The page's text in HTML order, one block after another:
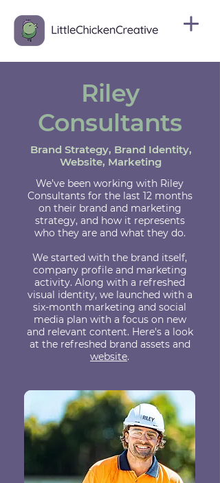
Riley
Consultants
Brand Strategy, Brand Identity,
Website, Marketing
We’ve been working with Riley
Consultants for the last 12 months
on their brand and marketing
strategy, and how it represents
who they are and what they do.
We started with the brand itself,
company profile and marketing
activity. Along with a refreshed
visual identity, we launched with a
six-month marketing and social
media plan with a focus on new
and relevant content. Here's a look
at the refreshed brand assets and
website.